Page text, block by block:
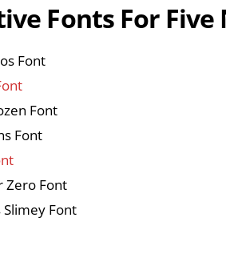
Fonts For Five
Font
Font
Font
Zero Font
Slimey Font